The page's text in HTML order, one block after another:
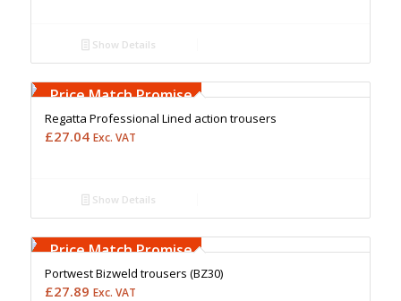
Show Details
Upto 5000 Stiches
Price Match Promise
Regatta Professional Lined action trousers
£27.04 Exc. VAT
Show Details
Upto 5000 Stiches
Price Match Promise
Portwest Bizweld trousers (BZ30)
£27.89 Exc. VAT